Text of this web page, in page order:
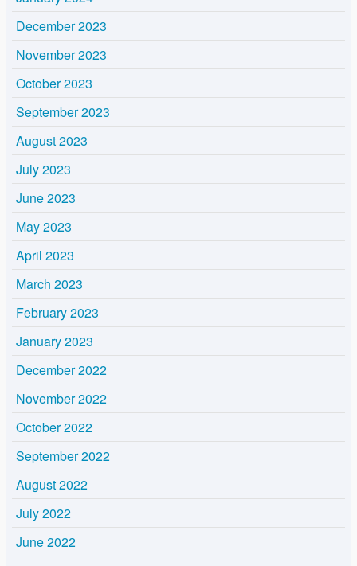
December 2023
November 2023
October 2023
September 2023
August 2023
July 2023
June 2023
May 2023
April 2023
March 2023
February 2023
January 2023
December 2022
November 2022
October 2022
September 2022
August 2022
July 2022
June 2022